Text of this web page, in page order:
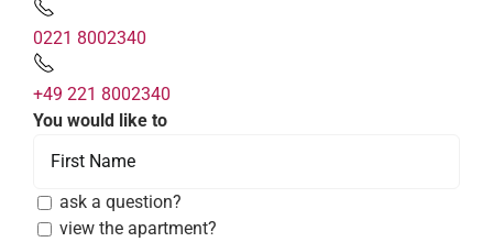
0221 8002340
+49 221 8002340
You would like to
ask a question?
view the apartment?